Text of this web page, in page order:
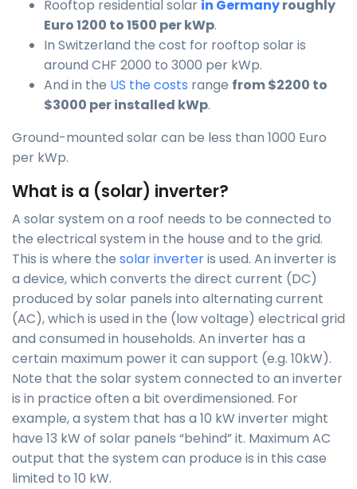
Rooftop residential solar in Germanyroughly
Euro 1200 to 1500 per kWp.
In Switzerland the cost for rooftop solar is
around CHF 2000 to 3000 per kWp.
And in the US the costs range from $2200 to
$3000 per installed kWp.
Ground-mounted solar can be less than 1000 Euro
per kWp.
What is a (solar) inverter?
A solar system on a roof needs to be connected to
the electrical system in the house and to the grid.
This is where the solar inverteris used. An inverter is
a device, which converts the direct current (DC)
produced by solar panels into alternating current
(AC), which is used in the (low voltage) electrical grid
and consumed in households. An inverter has a
certain maximum power it can support (e.g. 10kW).
Note that the solar system connected to an inverter
is in practice often a bit overdimensioned. For
example, a system that has a 10 kW inverter might
have 13 kW of solar panels “behind” it. Maximum AC
output that the system can produce is in this case
limited to 10 kW.